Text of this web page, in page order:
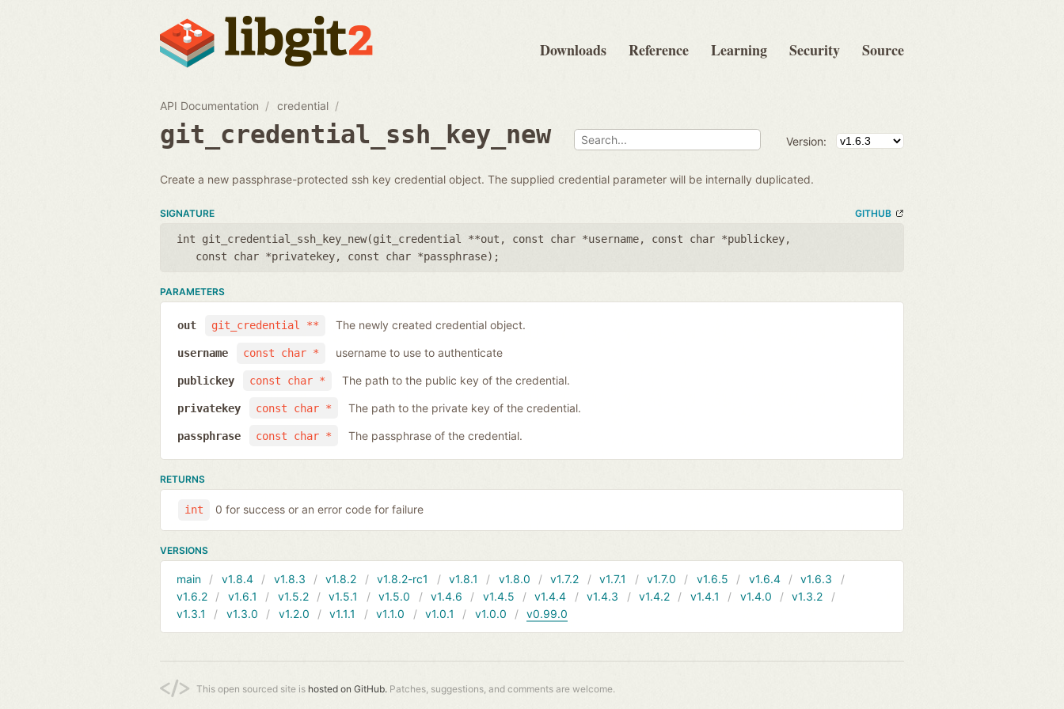
Downloads Reference Learning Security Source
API Documentation credential
git_credential_ssh_key_new Version:
Create a new passphrase-protected ssh key credential object. The supplied credential parameter will be internally duplicated.
SIGNATURE GITHUB
int git_credential_ssh_key_new(git_credential **out , const char *username, const char *publickey,
const char *privatekey, const char *passphrase);
PARAMETERS
git_credential **
out The newly created credential object.
const char *
username username to use to authenticate
const char *
publickey The path to the public key of the credential.
const char *
privatekey The path to the private key of the credential.
const char *
passphrase The passphrase of the credential.
RETURNS
int 0 for success or an error code for failure
VERSIONS
main v1.8.4 v1.8.3 v1.8.2 v1.8.2-rc1 v1.8.1 v1.8.0 v1.7.2 v1.7.1 v1.7.0 v1.6.5 v1.6.4
v1.6.3
v1.6.2
v1.6.1 v1.5.2 v1.5.1 v1.5.0 v1.4.6 v1.4.5 v1.4.4 v1.4.3 v1.4.2 v1.4.1 v1.4.0
v1.3.2
v1.3.1
v1.3.0 v1.2.0 v1.1.1 v1.1.0 v1.0.1 v1.0.0 v0.99.0
This open sourced site is hosted on GitHub. Patches, suggestions, and comments are welcome.